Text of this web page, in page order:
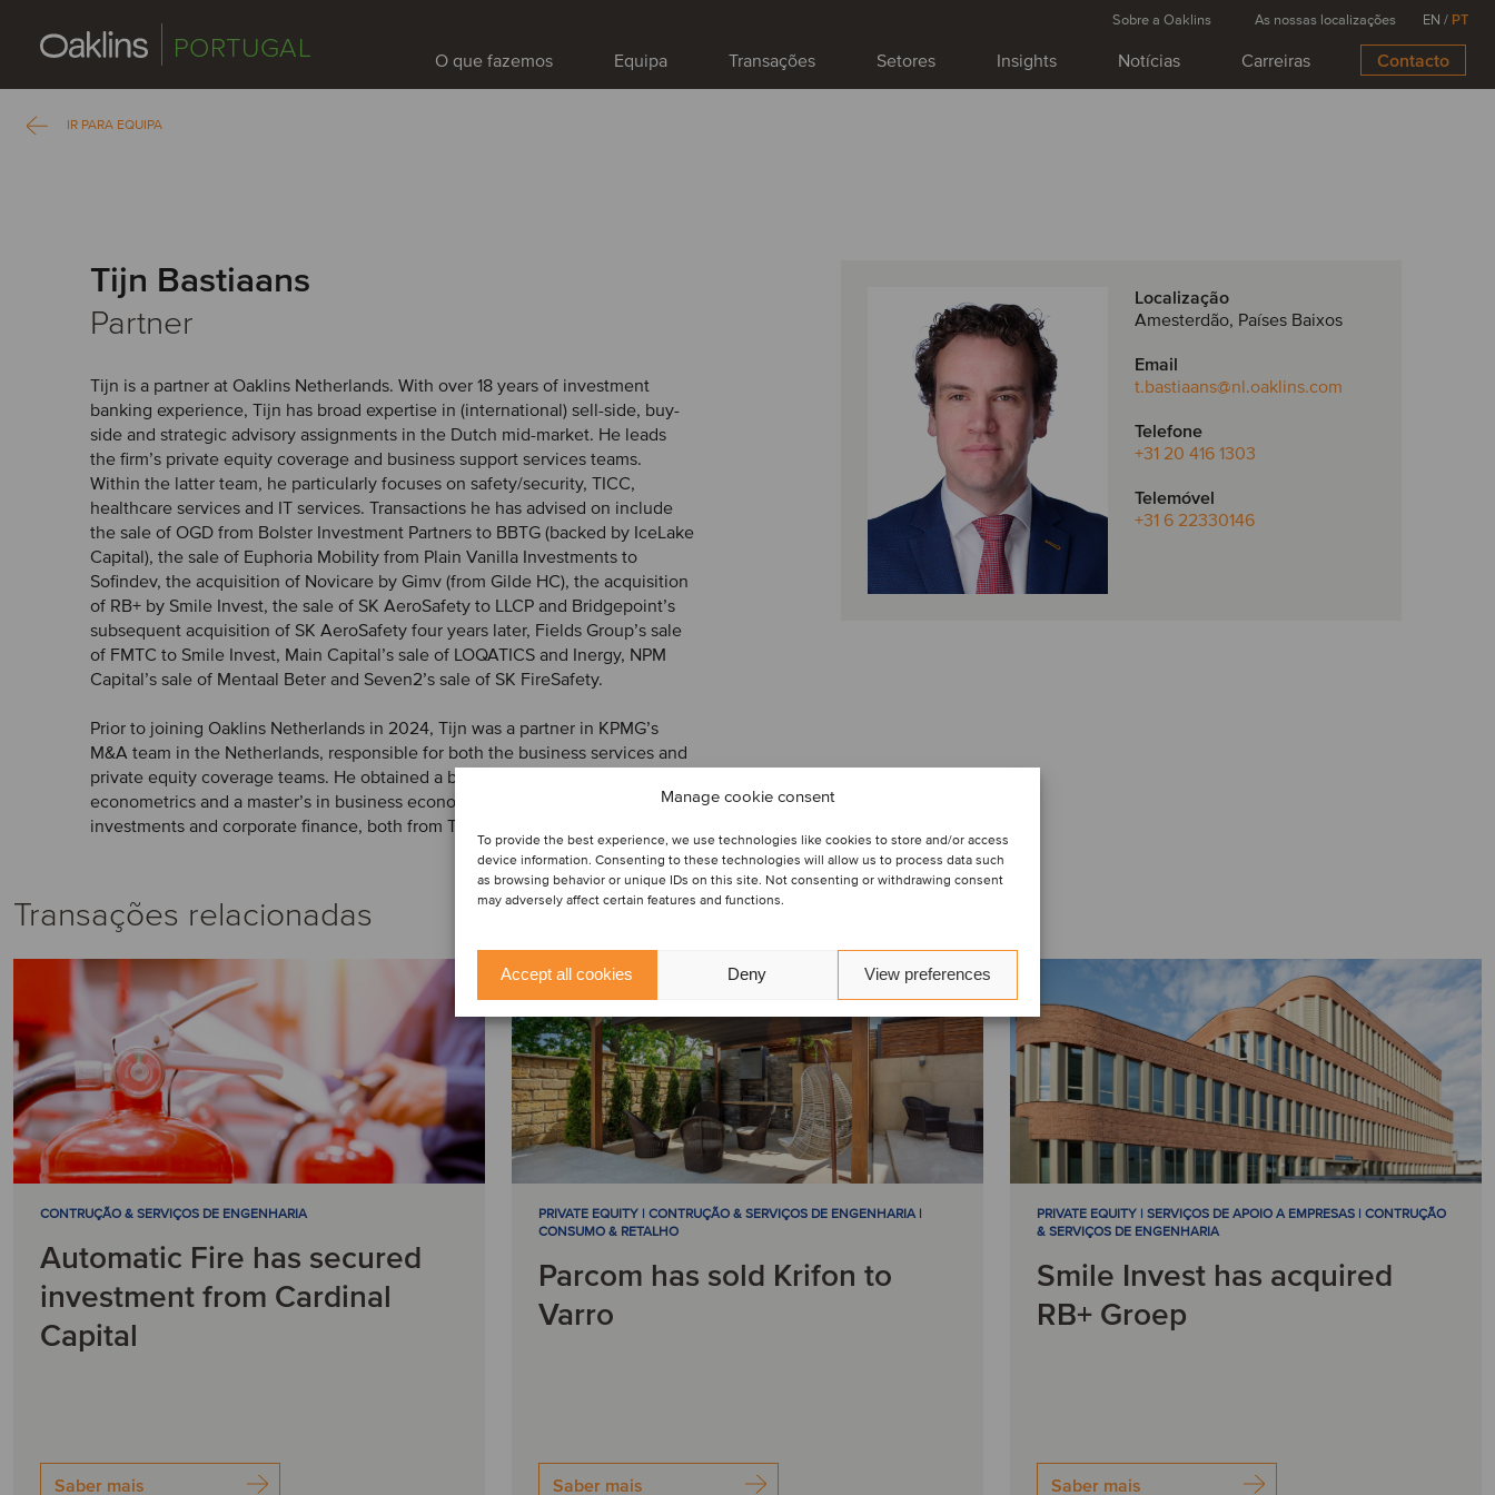
Manage cookie consent
To provide the best experience, we use technologies like cookies to store and/or access
device information. Consenting to these technologies will allow us to process data such
as browsing behavior or unique IDs on this site. Not consenting or withdrawing consent
may adversely affect certain features and functions.
Accept all cookies Deny View preferences
PORTUGAL O que fazemos Equipa Transações Setores Insights Notícias Carreiras Contacto
Sobre a Oaklins As nossas localizações EN / PT
IR PARA EQUIPA
Tijn Bastiaans
Partner
Tijn is a partner at Oaklins Netherlands. With over 18 years of investment
banking experience, Tijn has broad expertise in (international) sell-side, buy-
side and strategic advisory assignments in the Dutch mid-market. He leads
the firm’s private equity coverage and business support services teams.
Within the latter team, he particularly focuses on safety/security, TICC,
healthcare services and IT services. Transactions he has advised on include
the sale of OGD from Bolster Investment Partners to BBTG (backed by IceLake
Capital), the sale of Euphoria Mobility from Plain Vanilla Investments to
Sofindev, the acquisition of Novicare by Gimv (from Gilde HC), the acquisition
of RB+ by Smile Invest, the sale of SK AeroSafety to LLCP and Bridgepoint’s
subsequent acquisition of SK AeroSafety four years later, Fields Group’s sale
of FMTC to Smile Invest, Main Capital’s sale of LOQATICS and Inergy, NPM
Capital’s sale of Mentaal Beter and Seven2’s sale of SK FireSafety.
Prior to joining Oaklins Netherlands in 2024, Tijn was a partner in KPMG’s
M&A team in the Netherlands, responsible for both the business services and
private equity coverage teams. He obtained a bachelor’s degree in
econometrics and a master’s in business economics, with a specialization in
investments and corporate finance, both from Tilburg University.
Localização
Amesterdão, Países Baixos
Email
t.bastiaans@nl.oaklins.com
Telefone
+31 20 416 1303
Telemóvel
+31 6 22330146
Transações relacionadas
CONTRUÇÃO & SERVIÇOS DE ENGENHARIA
Automatic Fire has secured
investment from Cardinal
Capital
Saber mais
PRIVATE EQUITY | CONTRUÇÃO & SERVIÇOS DE ENGENHARIA |
CONSUMO & RETALHO
Parcom has sold Krifon to
Varro
Saber mais
PRIVATE EQUITY | SERVIÇOS DE APOIO A EMPRESAS | CONTRUÇÃO
& SERVIÇOS DE ENGENHARIA
Smile Invest has acquired
RB+ Groep
Saber mais